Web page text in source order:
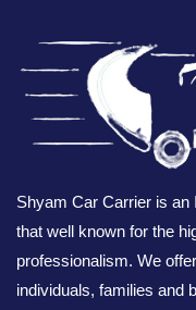
Shyam Car Carrier is an
that well known for the
professionalism. We
individuals, families and